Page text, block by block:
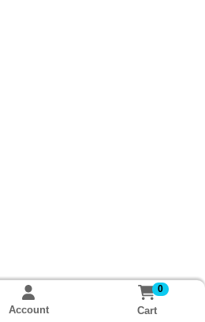
Account
0
Cart